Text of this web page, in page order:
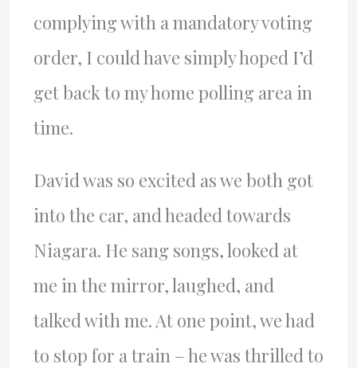
complying with a mandatory voting
order, I could have simply hoped I’d
get back to my home polling area in
time.
David was so excited as we both got
into the car, and headed towards
Niagara. He sang songs, looked at
me in the mirror, laughed, and
talked with me. At one point, we had
to stop for a train – he was thrilled to